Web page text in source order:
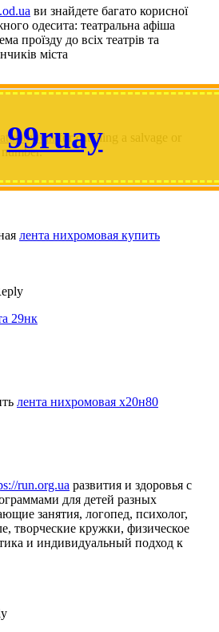
ви знайдете багато корисної
одесита: театральна афіша
проїзду до всіх театрів та
міста
by vinfor catching a salvage or
лента нихромовая купить
29нк
лента нихромовая х20н80
run.org.ua развития и здоровья с
для детей разных
занятия, логопед, психолог,
творческие кружки, физическое
и индивидуальный подход к
99ruay